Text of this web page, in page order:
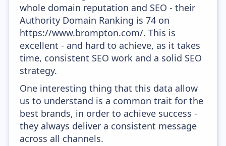
whole domain reputation and SEO - their
Authority Domain Ranking is 74 on
https://www.brompton.com/. This is
excellent - and hard to achieve, as it takes
time, consistent SEO work and a solid SEO
strategy.
One interesting thing that this data allow
us to understand is a common trait for the
best brands, in order to achieve success -
they always deliver a consistent message
across all channels.